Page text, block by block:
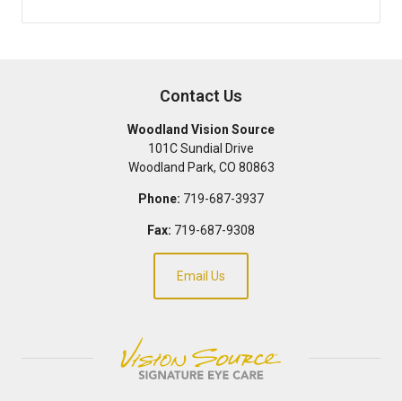
Contact Us
Woodland Vision Source
101C Sundial Drive
Woodland Park, CO 80863
Phone: 719-687-3937
Fax: 719-687-9308
Email Us